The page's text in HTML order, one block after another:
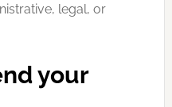
legal, or
your